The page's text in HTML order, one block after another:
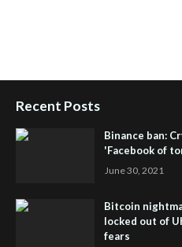
Recent Posts
Binance ban:
'Facebook of
June 30, 2021
Bitcoin
locked out of
fears